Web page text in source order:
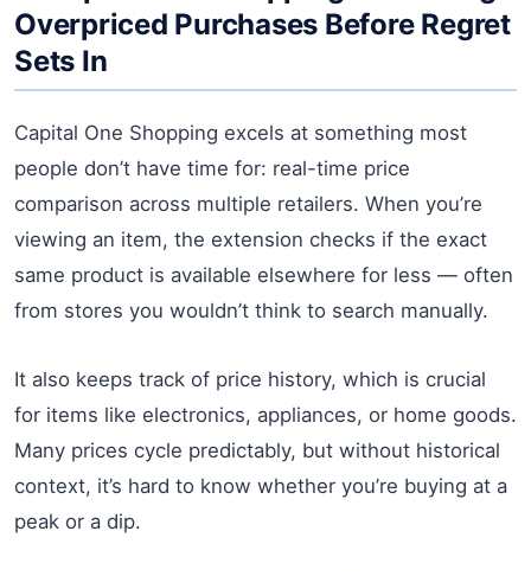
Overpriced Purchases Before Regret
Sets In
Capital One Shopping excels at something most
people don’t have time for: real-time price
comparison across multiple retailers. When you’re
viewing an item, the extension checks if the exact
same product is available elsewhere for less — often
from stores you wouldn’t think to search manually.
It also keeps track of price history, which is crucial
for items like electronics, appliances, or home goods.
Many prices cycle predictably, but without historical
context, it’s hard to know whether you’re buying at a
peak or a dip.